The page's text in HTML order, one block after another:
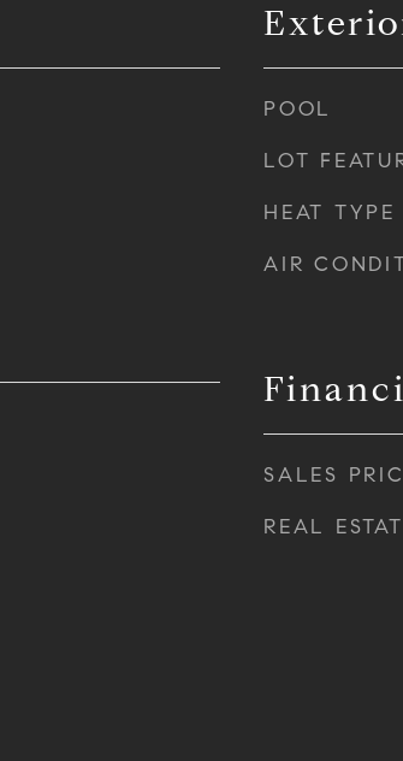
POOL
LOT
HEAT TYPE
AIR
SALES
REAL